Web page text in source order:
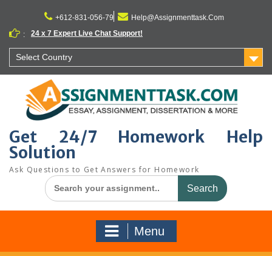
content
+612-831-056-79
Help@Assignmenttask.Com
:
24 x 7 Expert Live Chat Support!
Select Country
Get 24/7 Homework Help
Solution
Ask Questions to Get Answers for Homework
Search
for:
Menu